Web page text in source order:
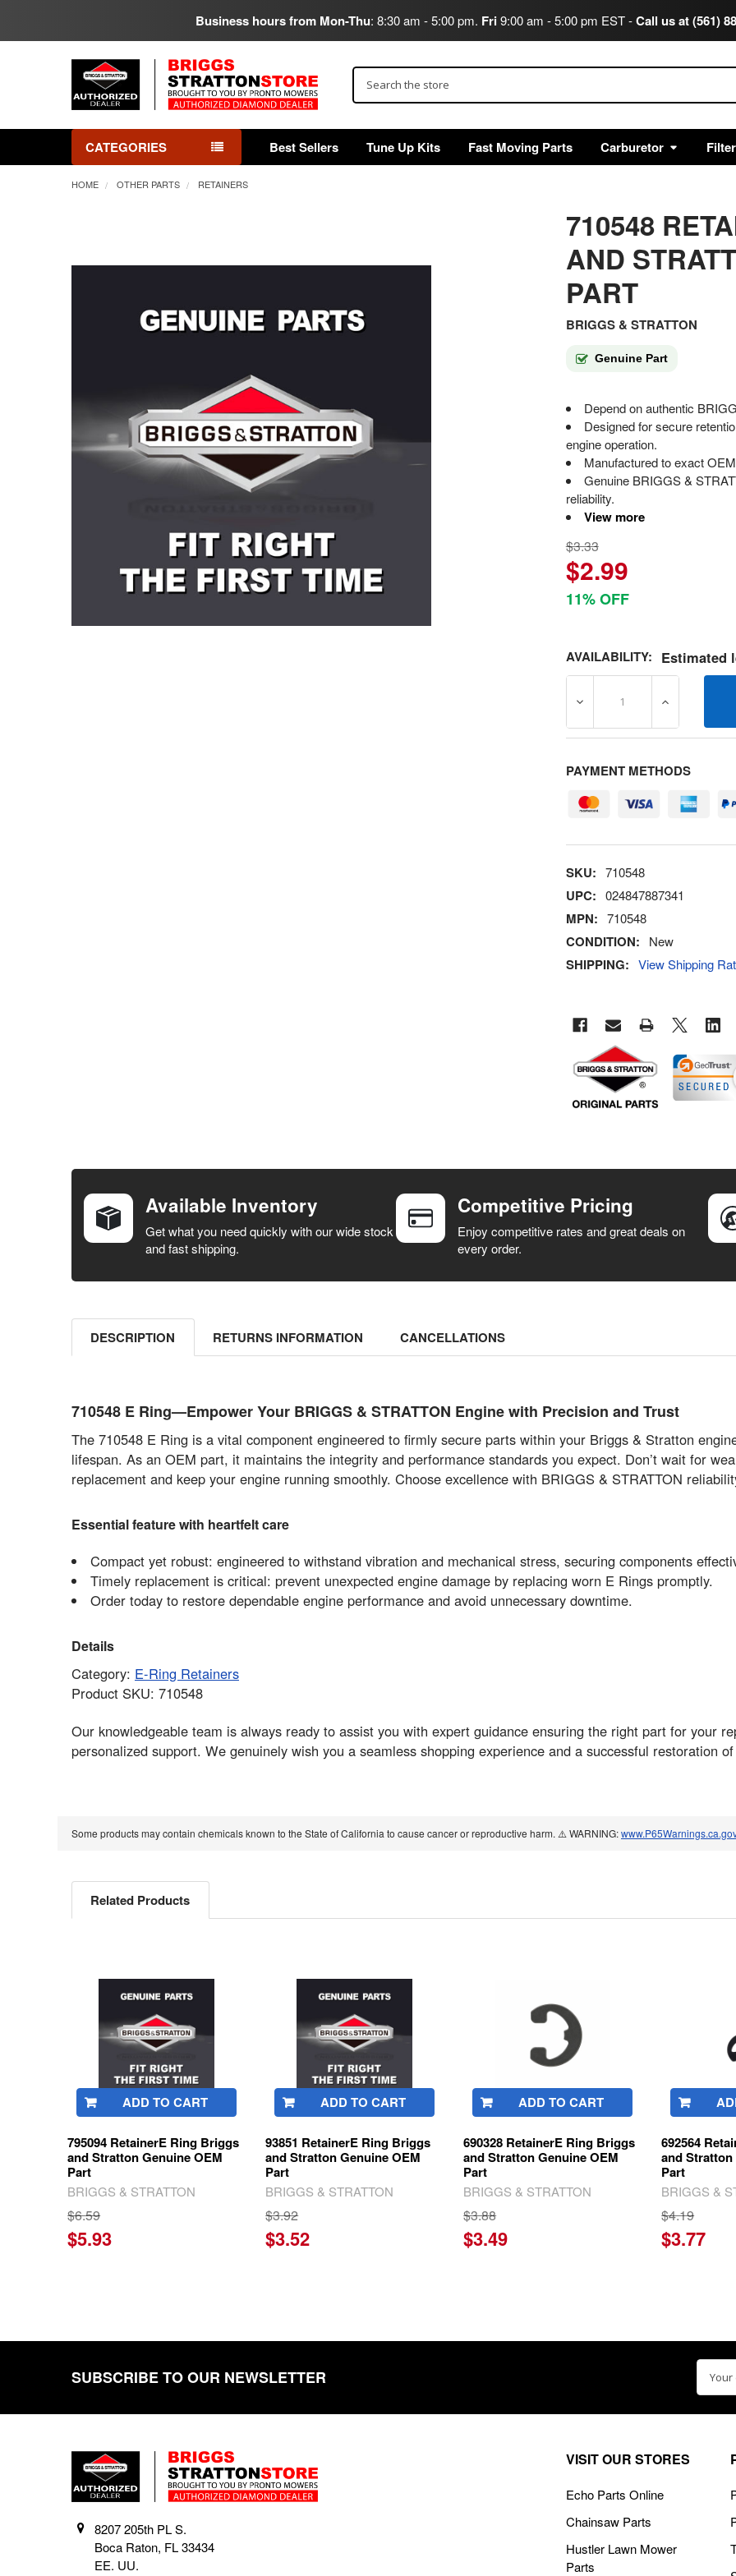
Business hours from Mon-Thu: 8:30 am - 5:00 pm. Fri9:00 am - 5:00 pm EST -Call us at (561)
CATEGORIES Best Sellers Tune Up Kits Fast Moving Parts Carburetor
HOME OTHER PARTS RETAINERS
710548
AND
PART
BRIGGS & STRATTON
Genuine Part
Depend on authentic
Designed for secure
engine operation.
Manufactured to exact
Genuine BRIGGS &
reliability.
View more
$3.33
$2.99
11% OFF
AVAILABILITY: Estimated
DECREASE QUANTITY OF
INCREASE
PAYMENT METHODS
SKU: 710548
UPC: 024847887341
MPN: 710548
CONDITION: New
SHIPPING: View Shipping
BOUGHT
SELECT ALL
SELECTED
Available Inventory
Get what you need quickly with our wide stock
and fast shipping.
Competitive Pricing
Enjoy competitive rates and great deals on
every order.
DESCRIPTION RETURNS INFORMATION CANCELLATIONS
710548 E Ring—Empower Your BRIGGS & STRATTON Engine with Precision and Trust
The 710548 E Ring is a vital component engineered to firmly secure parts within your Briggs & Stratton
lifespan. As an OEM part, it maintains the integrity and performance standards you expect. Don’t wait for
replacement and keep your engine running smoothly. Choose excellence with BRIGGS & STRATTON
Essential feature with heartfelt care
Compact yet robust: engineered to withstand vibration and mechanical stress, securing components
Timely replacement is critical: prevent unexpected engine damage by replacing worn E Rings promptly.
Order today to restore dependable engine performance and avoid unnecessary downtime.
Details
Category: E-Ring Retainers
Product SKU: 710548
Our knowledgeable team is always ready to assist you with expert guidance ensuring the right part for your
personalized support. We genuinely wish you a seamless shopping experience and a successful restoration
Some products may contain chemicals known to the State of California to cause cancer or reproductive harm. ⚠️ WARNING:
Related Products
Products
ADD TO CART
795094 RetainerE Ring Briggs
and Stratton Genuine OEM
Part
BRIGGS & STRATTON
$6.59
$5.93
ADD TO CART
93851 RetainerE Ring Briggs
and Stratton Genuine OEM
Part
BRIGGS & STRATTON
$3.92
$3.52
ADD TO CART
690328 RetainerE Ring Briggs
and Stratton Genuine OEM
Part
BRIGGS & STRATTON
$3.88
$3.49
692564
and
Part
BRIGGS &
$4.19
$3.77
SUBSCRIBE TO OUR NEWSLETTER
8207 205th PL S.
Boca Raton, FL 33434
EE. UU.
VISIT OUR STORES
Echo Parts Online
Chainsaw Parts
Hustler Lawn Mower
Parts